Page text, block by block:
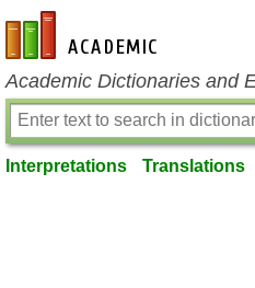
en-academic.com
Academic Dictionaries and
Interpretations Translations